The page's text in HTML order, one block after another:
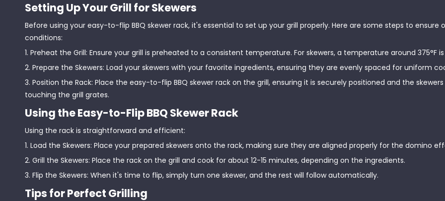
Setting Up Your Grill for Skewers
Before using your easy-to-flip BBQ skewer rack, it's essential to set up your grill properly. Here are some steps to ensure
conditions:
1. Preheat the Grill: Ensure your grill is preheated to a consistent temperature. For skewers, a temperature around 375°F is
2. Prepare the Skewers: Load your skewers with your favorite ingredients, ensuring they are evenly spaced for uniform
3. Position the Rack: Place the easy-to-flip BBQ skewer rack on the grill, ensuring it is securely positioned and the
touching the grill grates.
Using the Easy-to-Flip BBQ Skewer Rack
Using the rack is straightforward and efficient:
1. Load the Skewers: Place your prepared skewers onto the rack, making sure they are aligned properly for the domino
2. Grill the Skewers: Place the rack on the grill and cook for about 12-15 minutes, depending on the ingredients.
3. Flip the Skewers: When it's time to flip, simply turn one skewer, and the rest will follow automatically.
Tips for Perfect Grilling